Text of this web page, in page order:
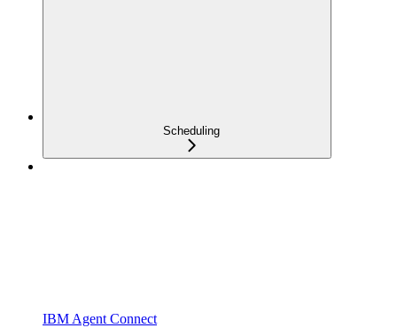
Scheduling
IBM Agent Connect